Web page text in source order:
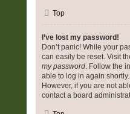
Top
I’ve lost my password!
Don’t panic! While your
can easily be reset. Visit
my password. Follow the
able to log in again shortly.
However, if you are not
contact a board